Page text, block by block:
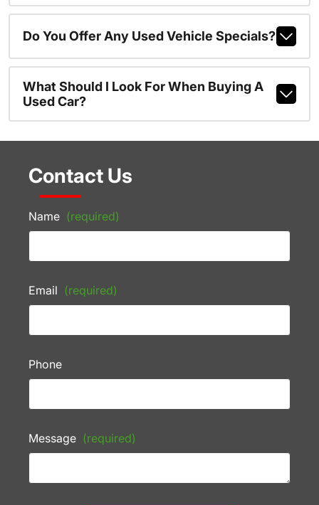
Do You Offer Any Used Vehicle Specials?
What Should I Look For When Buying A
Used Car?
Contact Us
Name (required)
Email (required)
Phone
Message (required)